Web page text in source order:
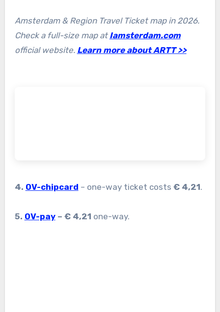
Amsterdam & Region Travel Ticket map in 2026.
Check a full-size map at Iamsterdam.com
official website. Learn more about ARTT >>
4. OV-chipcard – one-way ticket costs € 4,21.
5. OV-pay– € 4,21 one-way.